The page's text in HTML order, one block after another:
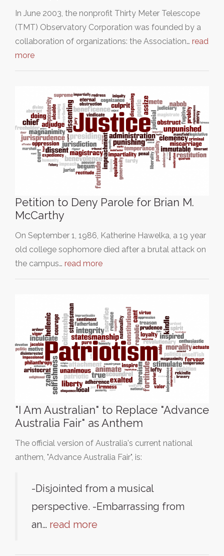
In June 2003, the nonprofit Thirty Meter Telescope
(TMT) Observatory Corporation was founded by a
collaboration of organizations: the Association… read
more
Petition to Deny Parole for Brian M.
McCarthy
On September 1, 1986, Katherine Hawelka, a 19 year
old college sophomore died after a brutal attack on
the campus… read more
"I Am Australian" to Replace "Advance
Australia Fair" as Anthem
The official version of Australia's current national
anthem, "Advance Australia Fair", is:
-Disjointed from a musical
perspective. -Embarrassing from
an… read more